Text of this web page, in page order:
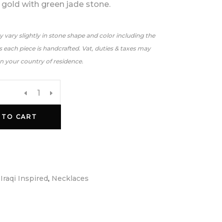
gold with green jade stone.
vary slightly in stone shape and color including the
each piece is handcrafted. Vat, duties & taxes may
your country of residence.
CART
Iraqi Inspired, Necklaces